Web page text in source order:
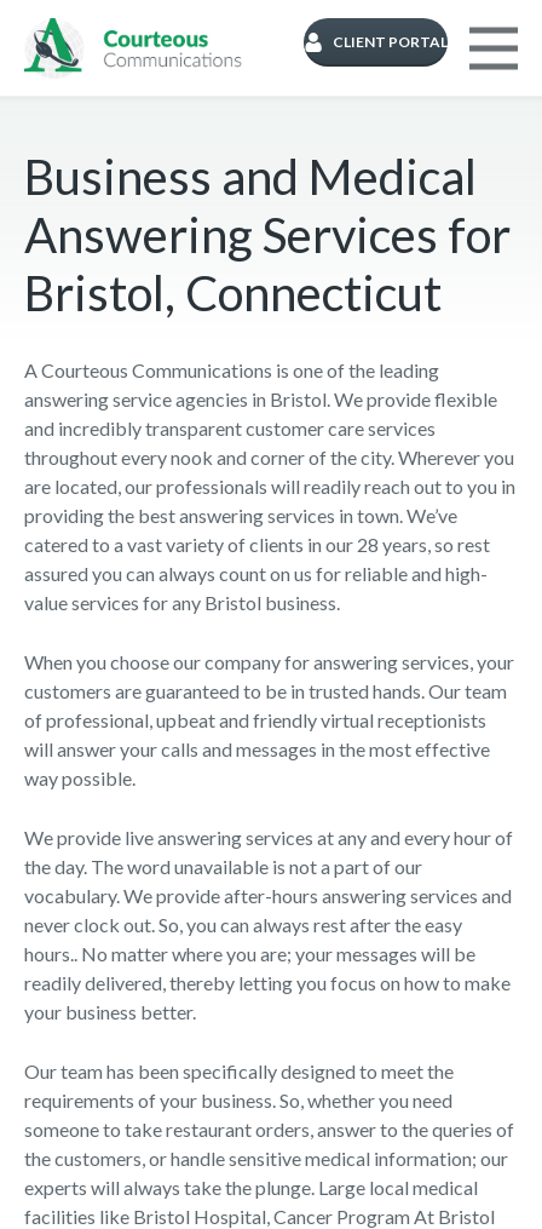
CLIENT PORTAL
Business and Medical
Answering Services for
Bristol, Connecticut
A Courteous Communications is one of the leading
answering service agencies in Bristol. We provide flexible
and incredibly transparent customer care services
throughout every nook and corner of the city. Wherever you
are located, our professionals will readily reach out to you in
providing the best answering services in town. We’ve
catered to a vast variety of clients in our 28 years, so rest
assured you can always count on us for reliable and high-
value services for any Bristol business.
When you choose our company for answering services, your
customers are guaranteed to be in trusted hands. Our team
of professional, upbeat and friendly virtual receptionists
will answer your calls and messages in the most effective
way possible.
We provide live answering services at any and every hour of
the day. The word unavailable is not a part of our
vocabulary. We provide after-hours answering services and
never clock out. So, you can always rest after the easy
hours.. No matter where you are; your messages will be
readily delivered, thereby letting you focus on how to make
your business better.
Our team has been specifically designed to meet the
requirements of your business. So, whether you need
someone to take restaurant orders, answer to the queries of
the customers, or handle sensitive medical information; our
experts will always take the plunge. Large local medical
facilities like Bristol Hospital, Cancer Program At Bristol